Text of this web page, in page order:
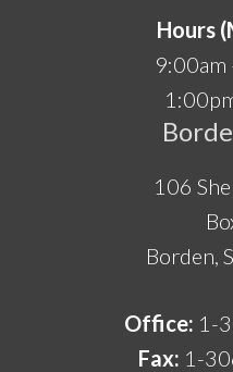
Hours
106
Borden,
Office: 1-
Fax: 1-